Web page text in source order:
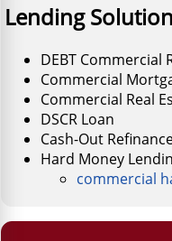
Lending
DEBT Commercial
Commercial
Commercial Real
DSCR Loan
Cash-Out
Hard Money
commercial